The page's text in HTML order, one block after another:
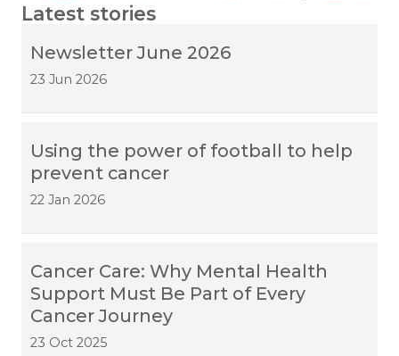
Latest stories
Newsletter June 2026
23 Jun 2026
Using the power of football to help
prevent cancer
22 Jan 2026
Cancer Care: Why Mental Health
Support Must Be Part of Every
Cancer Journey
23 Oct 2025